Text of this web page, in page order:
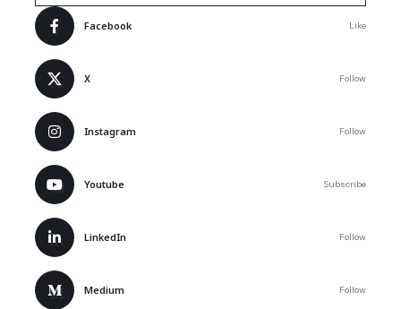
Facebook Like
X Follow
Instagram Follow
Youtube Subscribe
LinkedIn Follow
Medium Follow